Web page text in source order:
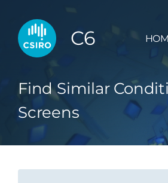
C6
Find Similar
Screens